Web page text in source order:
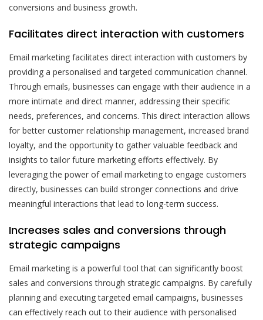
conversions and business growth.
Facilitates direct interaction with customers
Email marketing facilitates direct interaction with customers by
providing a personalised and targeted communication channel.
Through emails, businesses can engage with their audience in a
more intimate and direct manner, addressing their specific
needs, preferences, and concerns. This direct interaction allows
for better customer relationship management, increased brand
loyalty, and the opportunity to gather valuable feedback and
insights to tailor future marketing efforts effectively. By
leveraging the power of email marketing to engage customers
directly, businesses can build stronger connections and drive
meaningful interactions that lead to long-term success.
Increases sales and conversions through
strategic campaigns
Email marketing is a powerful tool that can significantly boost
sales and conversions through strategic campaigns. By carefully
planning and executing targeted email campaigns, businesses
can effectively reach out to their audience with personalised